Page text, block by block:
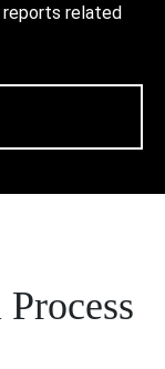
reports related